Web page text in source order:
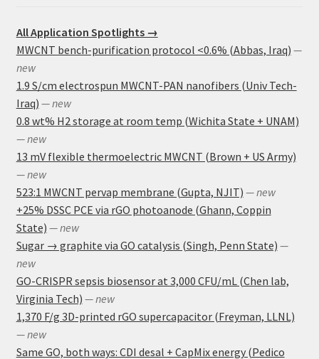
All Application Spotlights →
MWCNT bench-purification protocol <0.6% (Abbas, Iraq) —
new
1.9 S/cm electrospun MWCNT-PAN nanofibers (Univ Tech-
Iraq) — new
0.8 wt% H2 storage at room temp (Wichita State + UNAM)
— new
13 mV flexible thermoelectric MWCNT (Brown + US Army)
— new
523:1 MWCNT pervap membrane (Gupta, NJIT) — new
+25% DSSC PCE via rGO photoanode (Ghann, Coppin
State) — new
Sugar → graphite via GO catalysis (Singh, Penn State) —
new
GO-CRISPR sepsis biosensor at 3,000 CFU/mL (Chen lab,
Virginia Tech) — new
1,370 F/g 3D-printed rGO supercapacitor (Freyman, LLNL)
— new
Same GO, both ways: CDI desal + CapMix energy (Pedico